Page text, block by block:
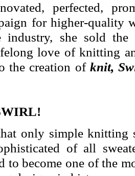
perfected,
for higher-quality
she sold the
love of knitting
the creation of knit,
only simple knitting
of all
to become one of the